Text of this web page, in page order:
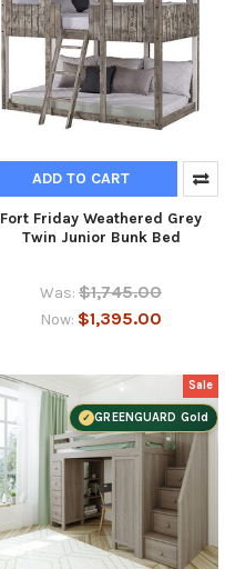
ADD TO CART
Fort Friday Weathered Grey
Twin Junior Bunk Bed
Was: $1,745.00
Now: $1,395.00
Sale
GREENGUARD Gold